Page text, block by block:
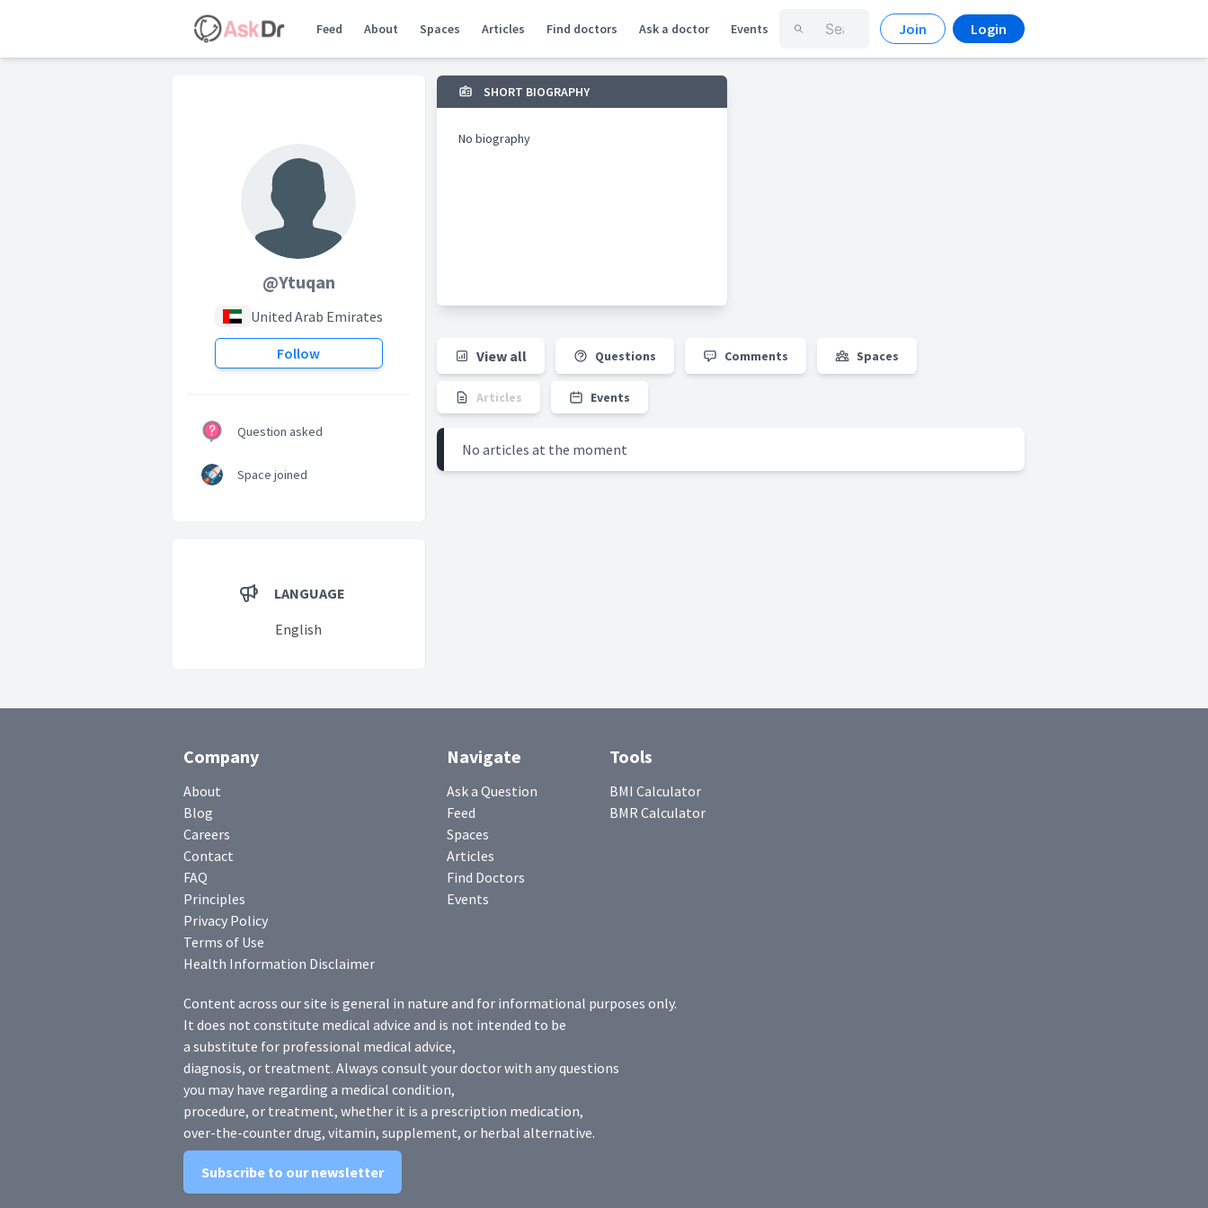
Feed About Spaces Articles Find doctors Ask a doctor Events Join Login
@Ytuqan
United Arab Emirates
Follow
Question asked
Space joined
LANGUAGE
English
SHORT BIOGRAPHY
No biography
View all Questions Comments Spaces
Articles Events
No articles at the moment
Company
About
Blog
Careers
Contact
FAQ
Principles
Privacy Policy
Terms of Use
Health Information Disclaimer
Navigate
Ask a Question
Feed
Spaces
Articles
Find Doctors
Events
Tools
BMI Calculator
BMR Calculator
Content across our site is general in nature and for informational purposes only.
It does not constitute medical advice and is not intended to be
a substitute for professional medical advice,
diagnosis, or treatment. Always consult your doctor with any questions
you may have regarding a medical condition,
procedure, or treatment, whether it is a prescription medication,
over-the-counter drug, vitamin, supplement, or herbal alternative.
Subscribe to our newsletter